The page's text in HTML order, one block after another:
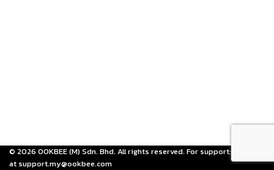
© 2026 OOKBEE (M) Sdn. Bhd. All rights reserved. For support: email us
at support.my@ookbee.com